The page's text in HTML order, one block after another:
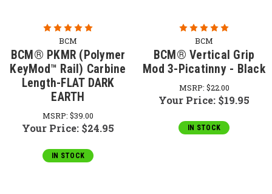
BCM
BCM® PKMR (Polymer
KeyMod™ Rail) Carbine
Length-FLAT DARK
EARTH
MSRP: $39.00
Your Price: $24.95
IN STOCK
BCM
BCM® Vertical Grip
Mod 3-Picatinny - Black
MSRP: $22.00
Your Price: $19.95
IN STOCK